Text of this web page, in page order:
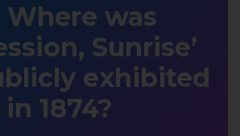
Where was
Sunrise’
exhibited
in 1874?